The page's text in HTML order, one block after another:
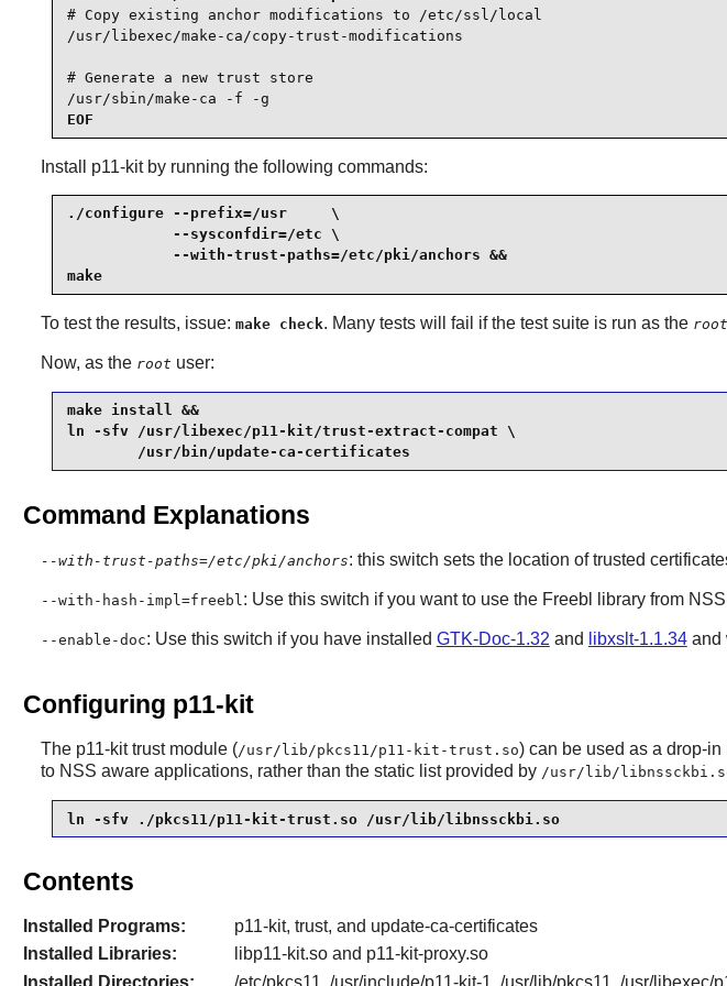
# Copy existing anchor modifications to /etc/ssl/local
/usr/libexec/make-ca/copy-trust-modifications
# Generate a new trust store
/usr/sbin/make-ca -f -g
EOF
Install p11-kitby running the following commands:
./configure --prefix=/usr     \
            --sysconfdir=/etc \
            --with-trust-paths=/etc/pki/anchors &&
make
To test the results, issue: make check. Many tests will fail if the test suite is run as the root
Now, as the root user:
make install &&
ln -sfv /usr/libexec/p11-kit/trust-extract-compat \
        /usr/bin/update-ca-certificates
Command Explanations
--with-trust-paths=/etc/pki/anchors: this switch sets the location of trusted
--with-hash-impl=freebl : Use this switch if you want to use the Freebl library from NSS
--enable-doc: Use this switch if you have installed GTK-Doc-1.32 and libxslt-1.1.34and
Configuring p11-kit
The p11-kittrust module (/usr/lib/pkcs11/p11-kit-trust.so) can be used as a drop-in
to NSS aware applications, rather than the static list provided by /usr/lib/
ln -sfv ./pkcs11/p11-kit-trust.so /usr/lib/libnssckbi.so
Contents
Installed Programs:
p11-kit, trust, and update-ca-certificates
Installed Libraries:
libp11-kit.so and p11-kit-proxy.so
Installed Directories:
/etc/pkcs11, /usr/include/p11-kit-1, /usr/lib/pkcs11, /usr/libexec/